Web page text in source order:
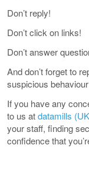
Don’t reply!
Don’t click on links!
Don’t answer
And don’t forget to
suspicious
If you have any
to us atdatamills
your staff, finding
confidence that